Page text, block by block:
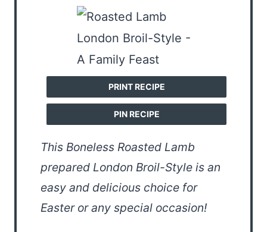
PRINT RECIPE
PIN RECIPE
This Boneless Roasted Lamb
prepared London Broil-Style is an
easy and delicious choice for
Easter or any special occasion!